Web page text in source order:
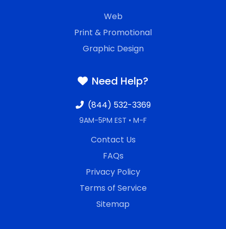
Web
Print & Promotional
Graphic Design
Need Help?
(844) 532-3369
9AM-5PM EST • M-F
Contact Us
FAQs
Privacy Policy
Terms of Service
Sitemap